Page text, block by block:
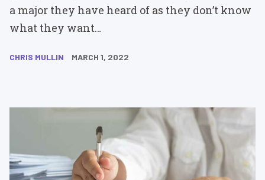
a major they have heard of as they don’t know
what they want…
CHRIS MULLIN MARCH 1, 2022